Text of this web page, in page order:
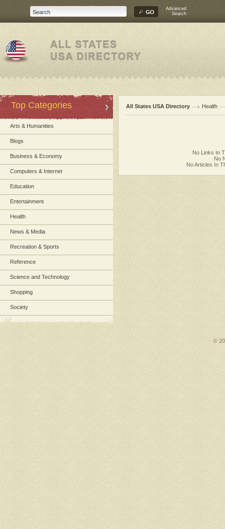
Advanced
Search
Top Categories
Arts & Humanities
Blogs
Business & Economy
Computers & Internet
Education
Entertainment
Health
News & Media
Recreation & Sports
Reference
Science and Technology
Shopping
Society
All States USA Directory Health
No Links In
No
No Articles In
©